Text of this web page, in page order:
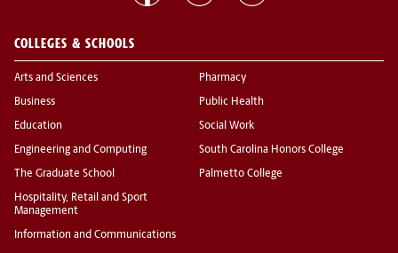
COLLEGES & SCHOOLS
Arts and Sciences
Business
Education
Engineering and Computing
The Graduate School
Hospitality, Retail and Sport
Management
Information and Communications
Pharmacy
Public Health
Social Work
South Carolina Honors College
Palmetto College